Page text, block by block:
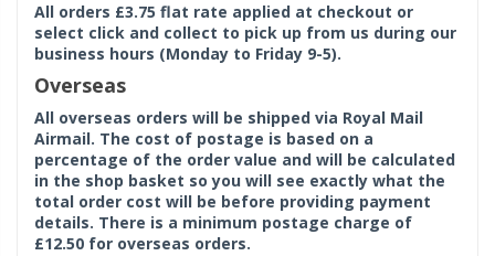
All orders £3.75 flat rate applied at checkout or
select click and collect to pick up from us during our
business hours (Monday to Friday 9-5).
Overseas
All overseas orders will be shipped via Royal Mail
Airmail. The cost of postage is based on a
percentage of the order value and will be calculated
in the shop basket so you will see exactly what the
total order cost will be before providing payment
details. There is a minimum postage charge of
£12.50 for overseas orders.